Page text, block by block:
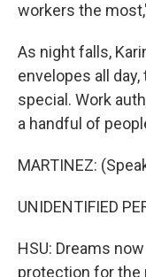
workers the
As night falls,
envelopes all
special. Work
a handful of
MARTINEZ:
UNIDENTIFIED
HSU: Dreams
protection for the